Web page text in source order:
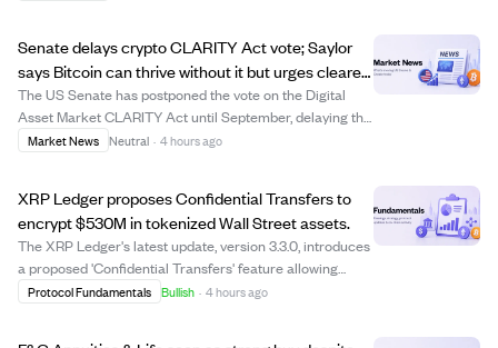
Senate delays crypto CLARITY Act vote; Saylor
says Bitcoin can thrive without it but urges clearer
US rules.
The US Senate has postponed the vote on the Digital
Asset Market CLARITY Act until September, delaying the
establishment of clearer regulatory rules for digital
Market News Neutral · 4 hours ago
XRP Ledger proposes Confidential Transfers to
encrypt $530M in tokenized Wall Street assets.
The XRP Ledger's latest update, version 3.3.0, introduces
a proposed 'Confidential Transfers' feature allowing
institutions to encrypt token balances and transfer
Protocol Fundamentals Bullish · 4 hours ago